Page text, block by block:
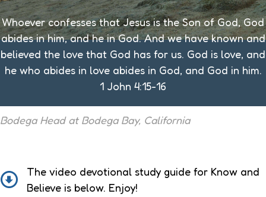
Whoever confesses that Jesus is the Son of God, God
abides in him, and he in God.And we have known and
believed the love that God has for us. God is love, and
he who abides in love abides in God, and God in him.
1 John 4:15-16
Bodega Head at Bodega Bay, California
The video devotional study guide for Know and
Believe is below. Enjoy!